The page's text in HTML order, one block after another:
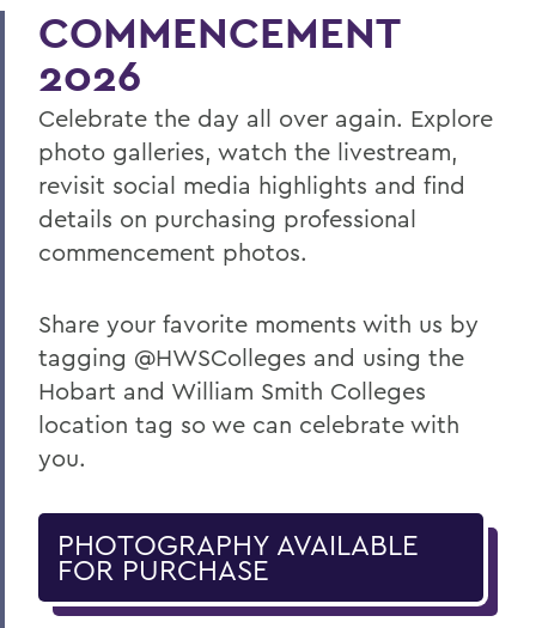
COMMENCEMENT
2026
Celebrate the day all over again. Explore
photo galleries, watch the livestream,
revisit social media highlights and find
details on purchasing professional
commencement photos.
Share your favorite moments with us by
tagging @HWSColleges and using the
Hobart and William Smith Colleges
location tag so we can celebrate with
you.
PHOTOGRAPHY AVAILABLE
FOR PURCHASE